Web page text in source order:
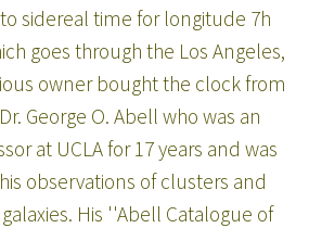
sidereal time for longitude 7h
goes through the Los Angeles,
owner bought the clock from
George O. Abell who was an
at UCLA for 17 years and was
observations of clusters and
His ''Abell Catalogue of